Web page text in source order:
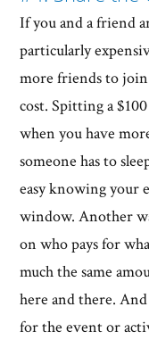
If you and a friend
particularly
more friends to join
cost. Spitting a
when you have
someone has to
easy knowing your
window. Another
on who pays for
much the same
here and there.
for the event or